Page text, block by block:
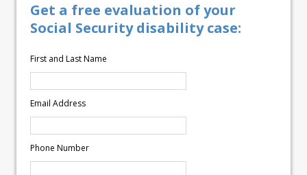
Get a free evaluation of your
Social Security disability case:
First and Last Name
Email Address
Phone Number